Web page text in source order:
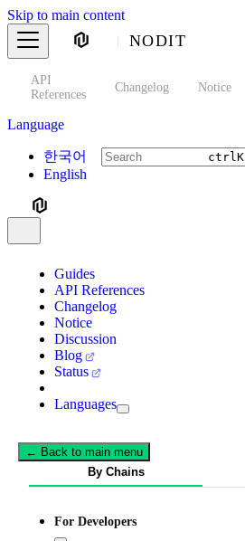
Skip to main content
NODIT
API
References
Changelog Notice
Language
한국어
English
ctrlK
Guides
API References
Changelog
Notice
Discussion
Blog
Status
Languages
← Back to main menu
By Chains
For Developers